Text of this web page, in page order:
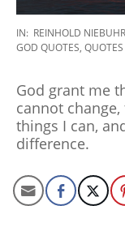
2022-
09-
IN: REINHOLD
GOD QUOTES,
God grant me
cannot
things I can,
difference.